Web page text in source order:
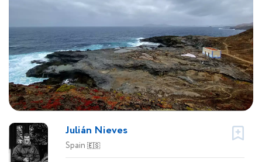
Julián Nieves
Spain 🇪🇸